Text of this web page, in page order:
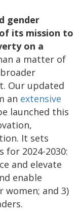
gender
its mission to
on a
a matter of
Our updated
an extensive
launched this
It sets
2024-2030:
and elevate
enable
and 3)